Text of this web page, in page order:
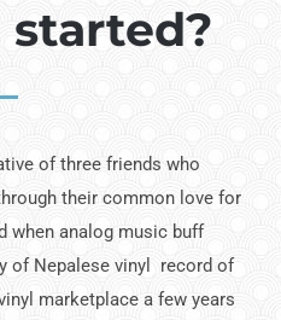
started?
of three friends who
their common love for
when analog music buff
of Nepalese vinyl record of
mar­ketplace a few years